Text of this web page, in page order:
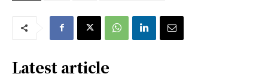
Latest article